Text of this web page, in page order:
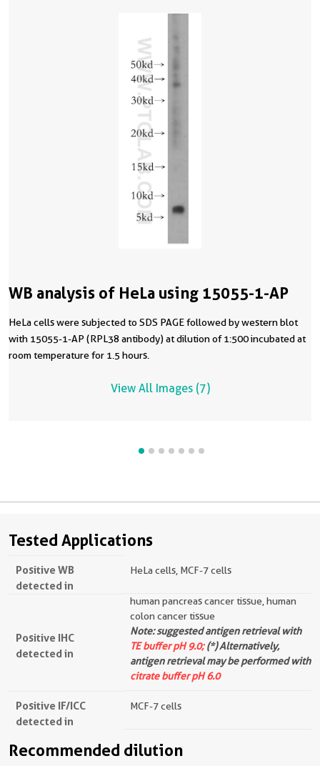
WB analysis of HeLa using 15055-1-AP
HeLa cells were subjected to SDS PAGE followed by western blot
with 15055-1-AP (RPL38 antibody) at dilution of 1:500 incubated at
room temperature for 1.5 hours.
View All Images (7)
Tested Applications
Positive WB
detected in
HeLa cells, MCF-7 cells
Positive IHC
detected in
human pancreas cancer tissue, human
colon cancer tissue
Note: suggested antigen retrieval with
TE buffer pH 9.0;(*) Alternatively,
antigen retrieval may be performed with
citrate buffer pH 6.0
Positive IF/ICC
detected in
MCF-7 cells
Recommended dilution